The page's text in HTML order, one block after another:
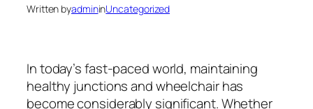
Written byadmininUncategorized
In today’s fast-paced world, maintaining
healthy junctions and wheelchair has
become considerably significant. Whether